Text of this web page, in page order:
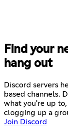
Find your
hang out
Discord servers
based channels.
what you're up
clogging up a
Join Discord